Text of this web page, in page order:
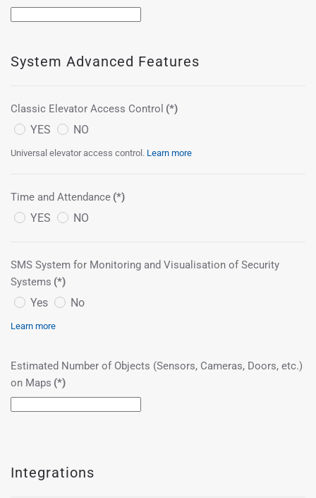
System Advanced Features
Classic Elevator Access Control (*)
YES NO
Universal elevator access control. Learn more
Time and Attendance (*)
YES NO
SMS System for Monitoring and Visualisation of Security
Systems (*)
Yes No
Learn more
Estimated Number of Objects (Sensors, Cameras, Doors, etc.)
on Maps (*)
Integrations